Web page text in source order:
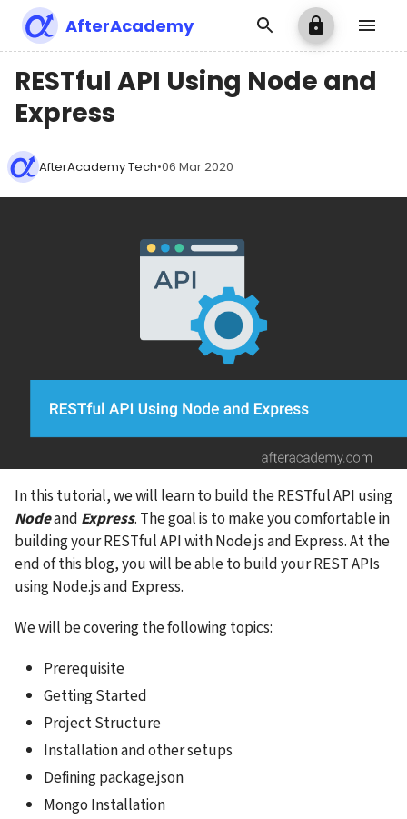
AfterAcademy
RESTful API Using Node and
Express
AfterAcademy Tech•06 Mar 2020
Node and Express. The goal is to make you comfortable in
building your RESTful API with Node.js and Express. At the
end of this blog, you will be able to build your REST APIs
using Node.js and Express.
We will be covering the following topics:
Prerequisite
Getting Started
Project Structure
Installation and other setups
Defining package.json
Mongo Installation